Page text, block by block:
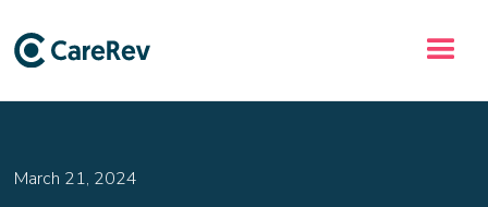
March 21, 2024